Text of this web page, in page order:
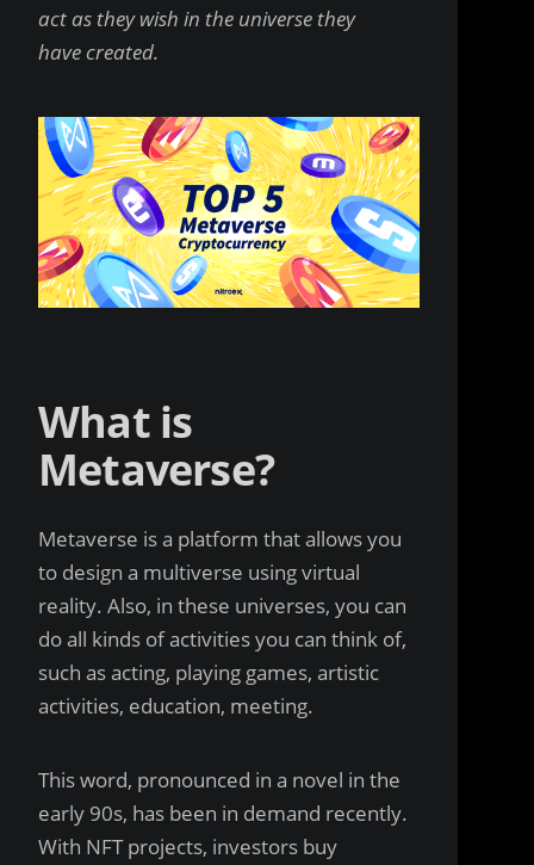
act as they wish in the universe they
have created.
What is
Metaverse?
Metaverse is a platform that allows you
to design a multiverse using virtual
reality. Also, in these universes, you can
do all kinds of activities you can think of,
such as acting, playing games, artistic
activities, education, meeting.
This word, pronounced in a novel in the
early 90s, has been in demand recently.
With NFT projects, investors buy